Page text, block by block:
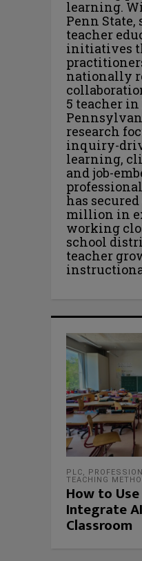
learning.
Penn State,
teacher
initiatives
nationally
5 teacher
research
inquiry-
learning,
and job-
has secured
million in
working
school
teacher
PLC,
TEACHING
How to
Integrate
Classroom